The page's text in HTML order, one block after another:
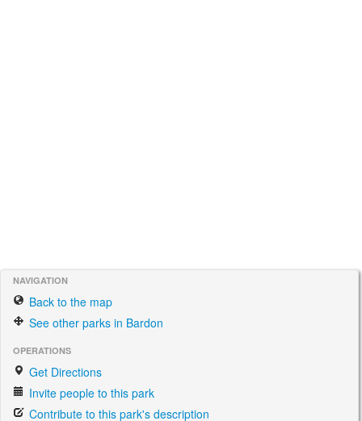
NAVIGATION
Back to the map
See other parks in Bardon
OPERATIONS
Get Directions
Invite people to this park
Contribute to this park's description